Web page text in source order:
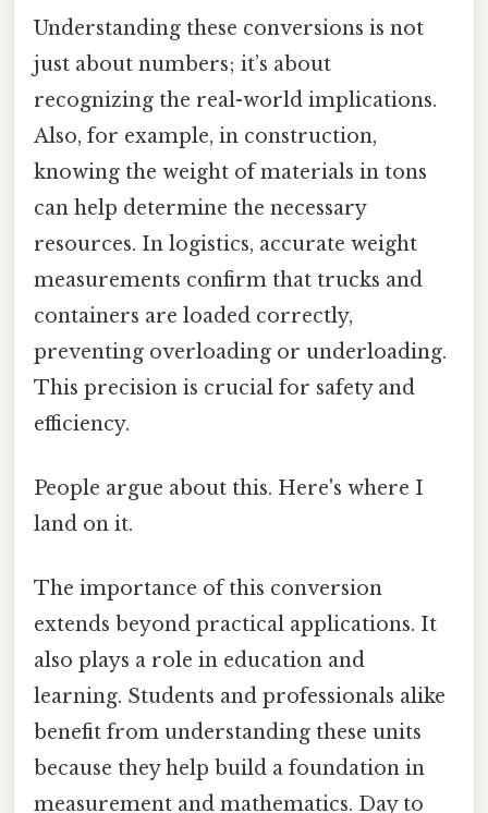
Understanding these conversions is not
just about numbers; it’s about
recognizing the real-world implications.
Also, for example, in construction,
knowing the weight of materials in tons
can help determine the necessary
resources. In logistics, accurate weight
measurements confirm that trucks and
containers are loaded correctly,
preventing overloading or underloading.
This precision is crucial for safety and
efficiency.
People argue about this. Here's where I
land on it.
The importance of this conversion
extends beyond practical applications. It
also plays a role in education and
learning. Students and professionals alike
benefit from understanding these units
because they help build a foundation in
measurement and mathematics. Day to